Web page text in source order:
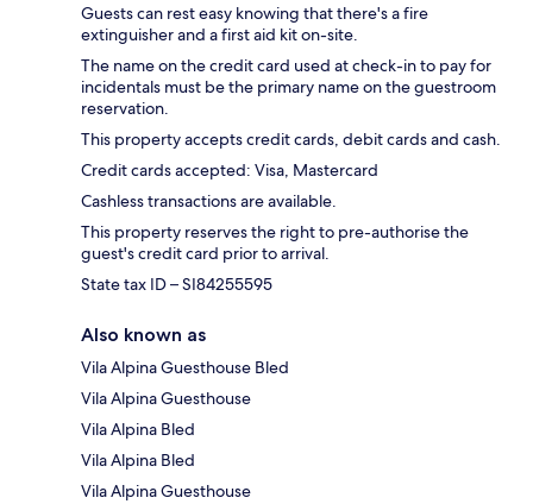
Guests can rest easy knowing that there's a fire
extinguisher and a first aid kit on-site.
The name on the credit card used at check-in to pay for
incidentals must be the primary name on the guestroom
reservation.
This property accepts credit cards, debit cards and cash.
Credit cards accepted: Visa, Mastercard
Cashless transactions are available.
This property reserves the right to pre-authorise the
guest's credit card prior to arrival.
State tax ID – SI84255595
Also known as
Vila Alpina Guesthouse Bled
Vila Alpina Guesthouse
Vila Alpina Bled
Vila Alpina Bled
Vila Alpina Guesthouse